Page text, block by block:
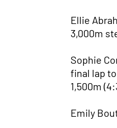
Ellie
3,000m
Sophie
final lap
1,500m
Emily